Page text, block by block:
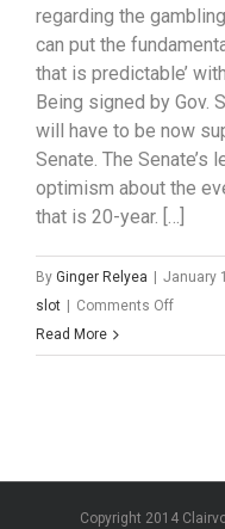
regarding the
can put the
that is predictable’
Being signed by Gov.
will have to be now
Senate. The Senate’s
optimism about the
that is 20-year. […]
By Ginger Relyea January
slot
Comments Offon
Read More
Copyright 2014